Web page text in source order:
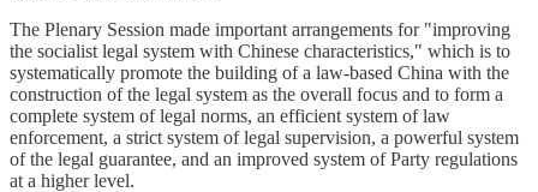
The Plenary Session made important arrangements for "improving
the socialist legal system with Chinese characteristics," which is to
systematically promote the building of a law-based China with the
construction of the legal system as the overall focus and to form a
complete system of legal norms, an efficient system of law
enforcement, a strict system of legal supervision, a powerful system
of the legal guarantee, and an improved system of Party regulations
at a higher level.